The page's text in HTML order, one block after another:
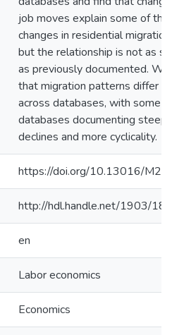
job moves explain some of the
changes in residential migration,
but the relationship is not as
as previously documented.
that migration patterns differ
across databases, with some
databases documenting
declines and more cyclicality.
https://doi.org/10.13016/
http://hdl.handle.net/1903/
en
Labor economics
Economics